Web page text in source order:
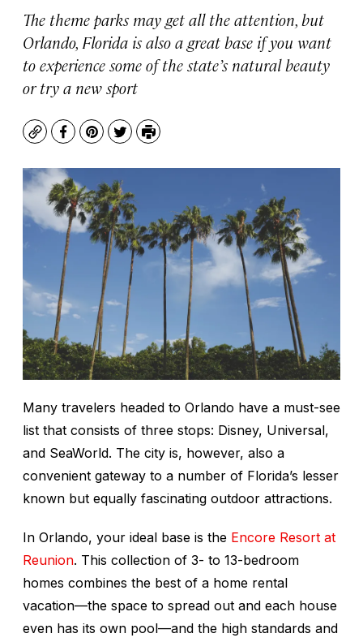
The theme parks may get all the attention, but
Orlando, Florida is also a great base if you want
to experience some of the state’s natural beauty
or try a new sport
CopyFacebook
Pinterest
TwitterPrint
Many travelers headed to Orlando have a must-see
list that consists of three stops: Disney, Universal,
and SeaWorld. The city is, however, also a
convenient gateway to a number of Florida’s lesser
known but equally fascinating outdoor attractions.
In Orlando, your ideal base is the Encore Resort at
Reunion. This collection of 3- to 13-bedroom
homes combines the best of a home rental
vacation—the space to spread out and each house
even has its own pool—and the high standards and